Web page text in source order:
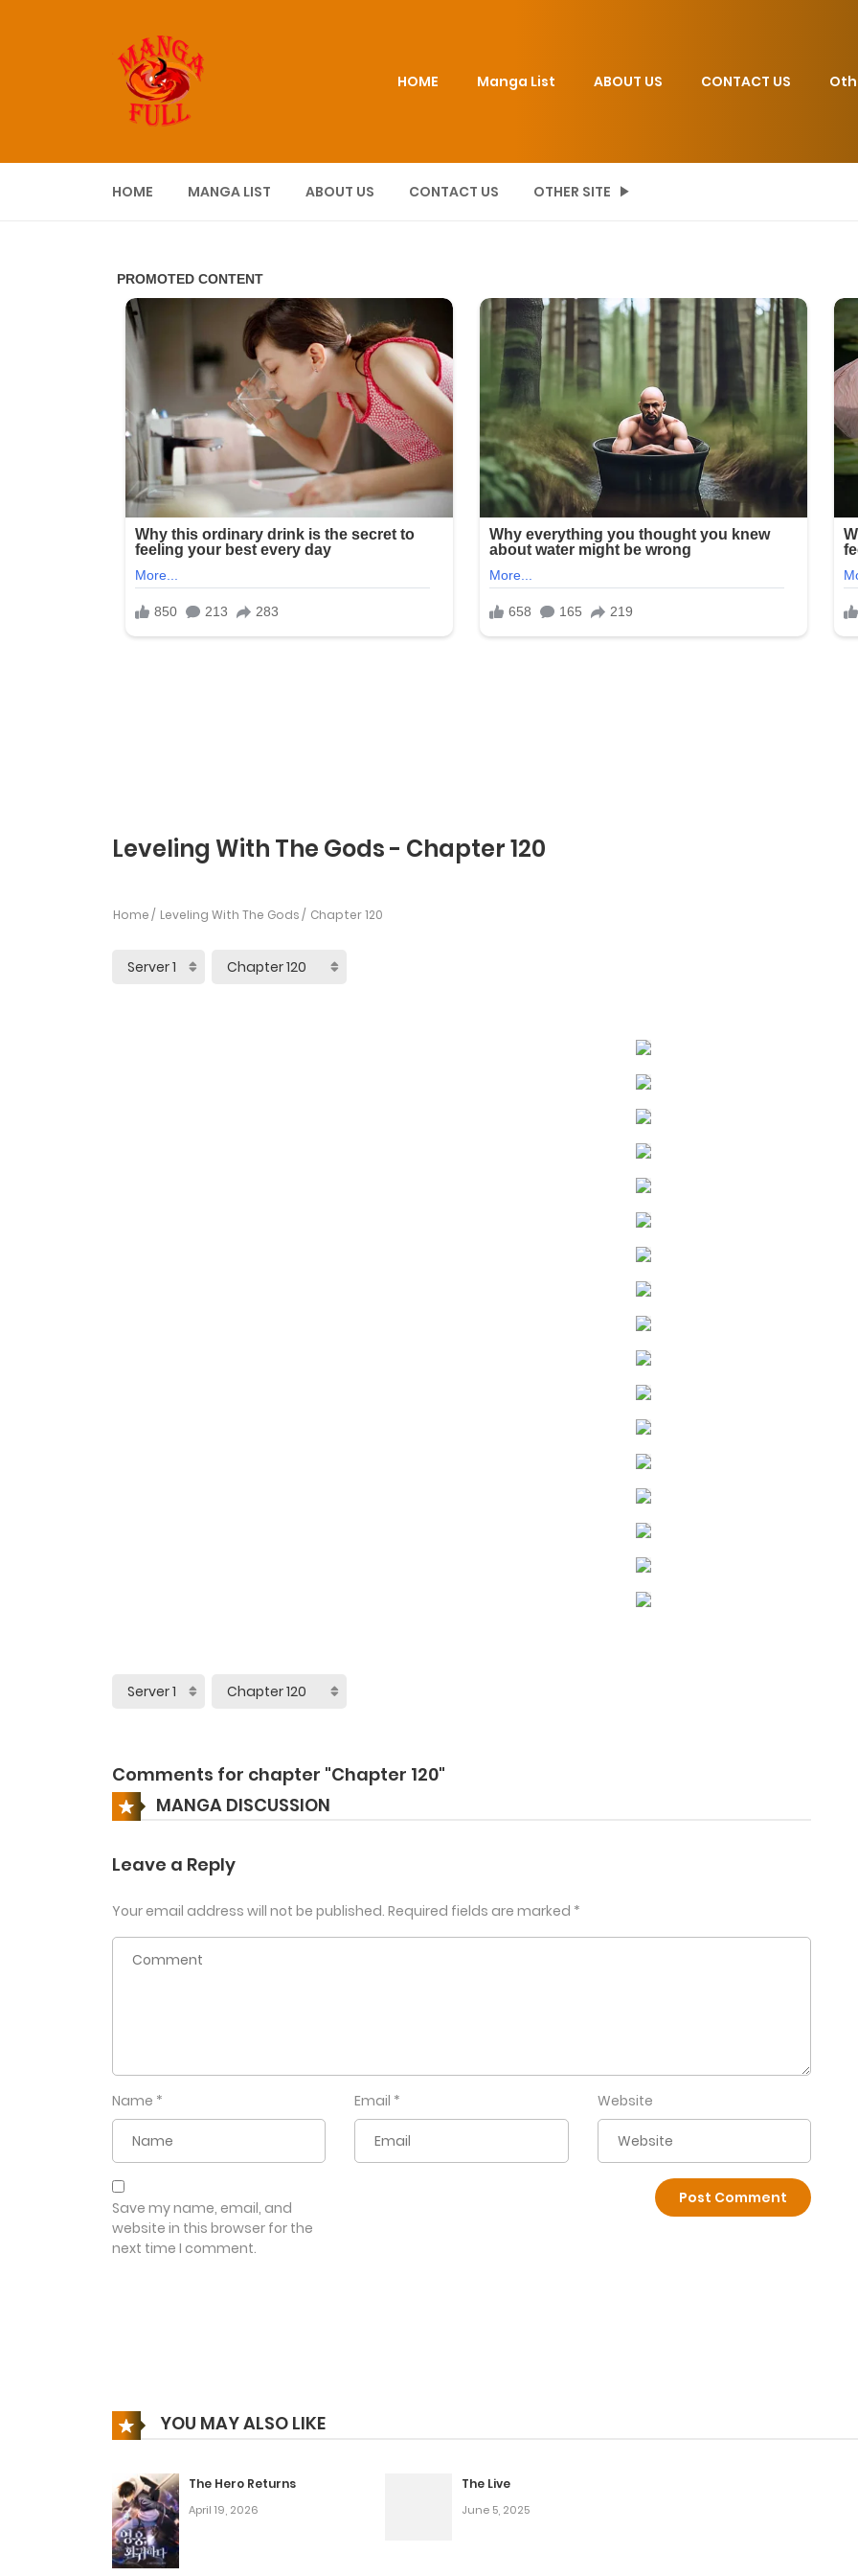
HOME Manga List ABOUT US CONTACT US
HOME MANGA LIST ABOUT US CONTACT US OTHER SITE
Leveling With The Gods - Chapter 120
Home Leveling With The Gods Chapter 120
Comments for chapter "Chapter 120"
MANGA DISCUSSION
Leave a Reply
Your email address will not be published. Required fields are marked *
Name * Email * Website
Save my name, email, and
website in this browser for the
next time I comment.
YOU MAY ALSO LIKE
The Hero Returns
April 19, 2026
The Live
June 5, 2025